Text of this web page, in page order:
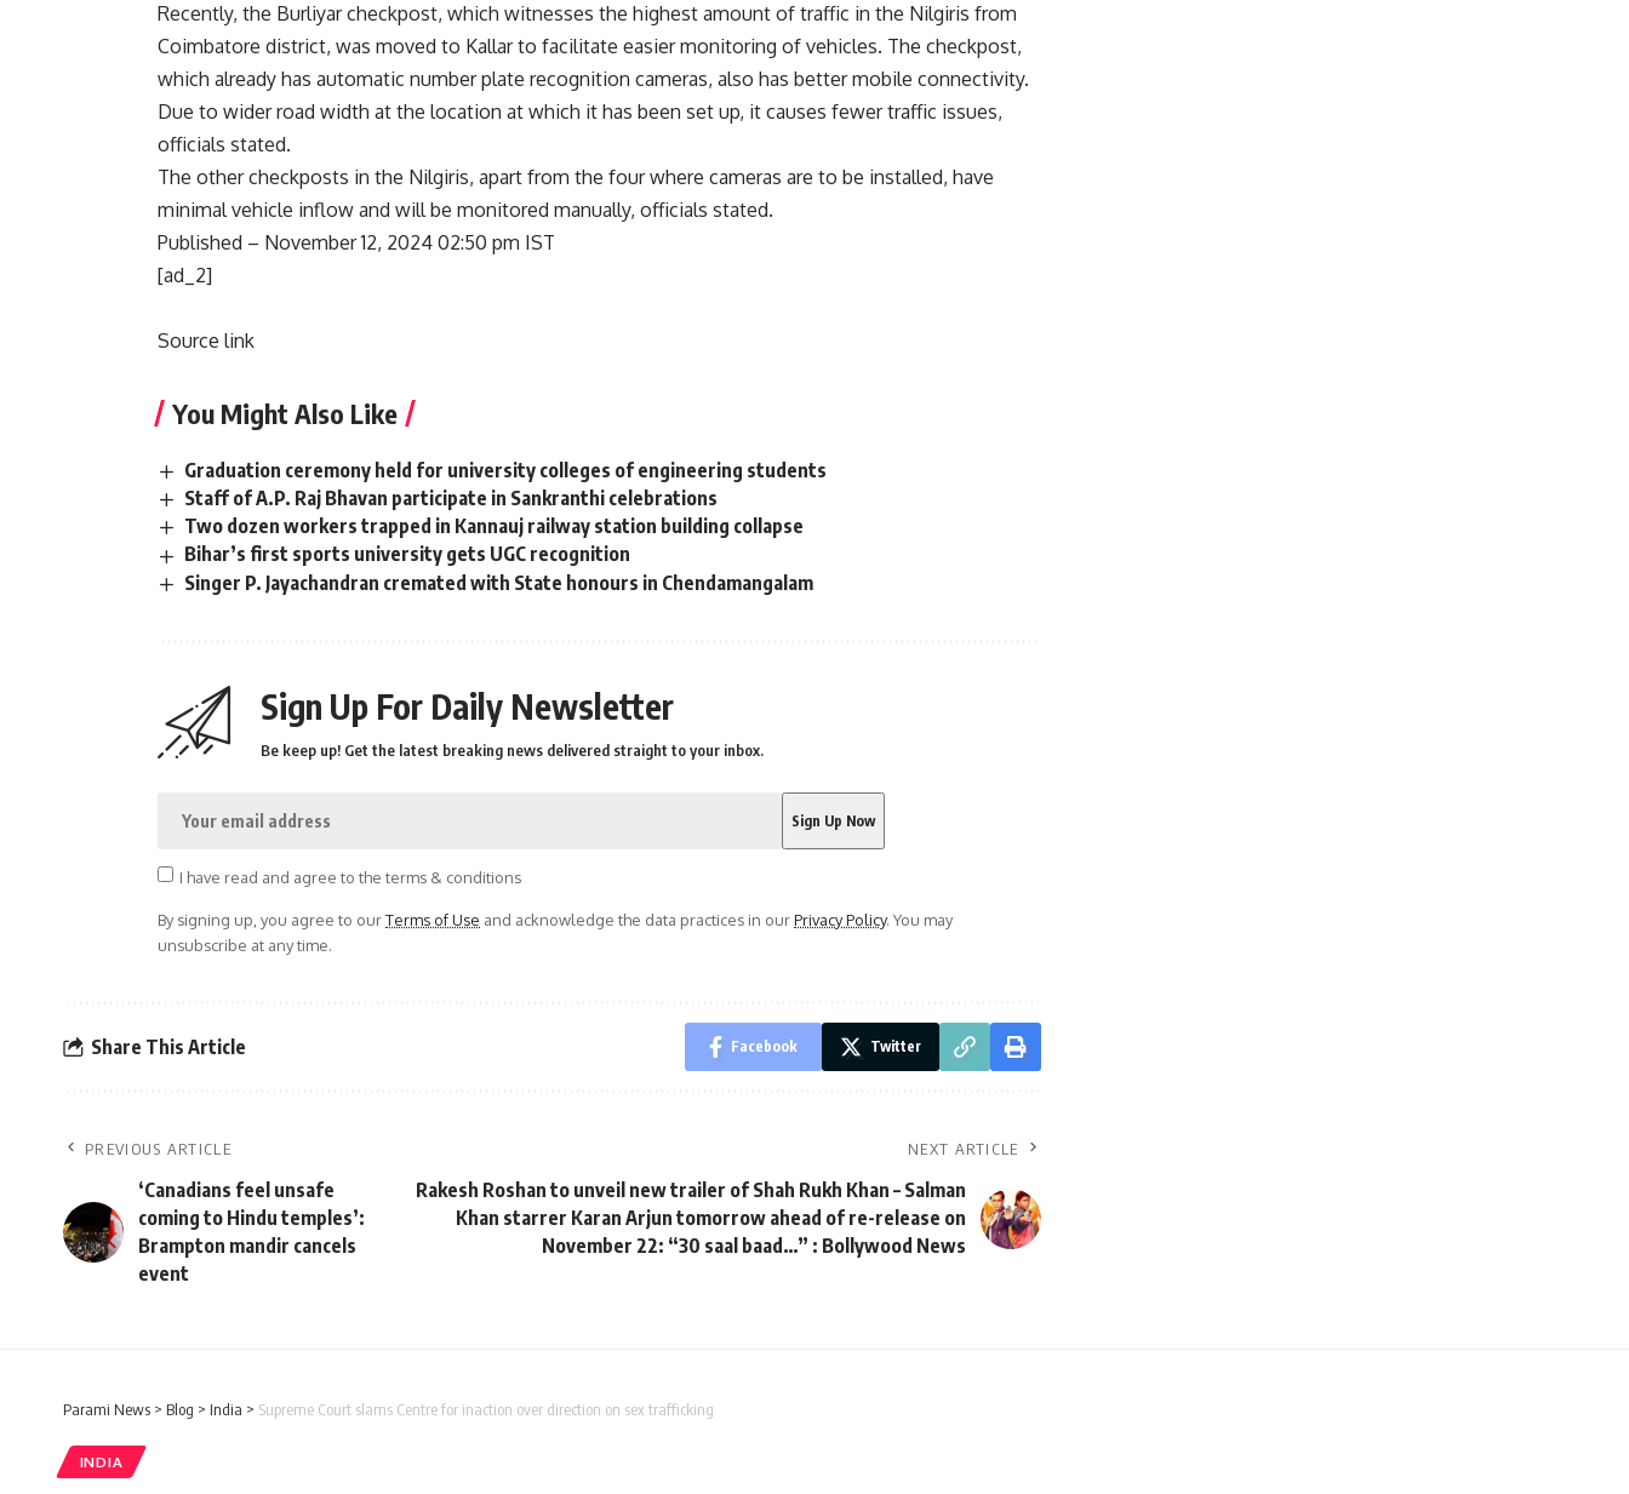
Recently, the Burliyar checkpost, which witnesses the highest amount of traffic in the Nilgiris from
Coimbatore district, was moved to Kallar to facilitate easier monitoring of vehicles. The checkpost,
which already has automatic number plate recognition cameras, also has better mobile connectivity.
Due to wider road width at the location at which it has been set up, it causes fewer traffic issues,
officials stated.
The other checkposts in the Nilgiris, apart from the four where cameras are to be installed, have
minimal vehicle inflow and will be monitored manually, officials stated.
Published – November 12, 2024 02:50 pm IST
[ad_2]
Source link
You Might Also Like
Graduation ceremony held for university colleges of engineering students
Staff of A.P. Raj Bhavan participate in Sankranthi celebrations
Two dozen workers trapped in Kannauj railway station building collapse
Bihar’s first sports university gets UGC recognition
Singer P. Jayachandran cremated with State honours in Chendamangalam
Sign Up For Daily Newsletter
Be keep up! Get the latest breaking news delivered straight to your inbox.
I have read and agree to the terms & conditions
By signing up, you agree to ourTerms of Use and acknowledge the data practices in ourPrivacy Policy. You may
unsubscribe at any time.
Share This Article Facebook Twitter
PREVIOUS ARTICLE
‘Canadians feel unsafe
coming to Hindu temples’:
Brampton mandir cancels
event
NEXT ARTICLE
Rakesh Roshan to unveil new trailer of Shah Rukh Khan – Salman
Khan starrer Karan Arjun tomorrow ahead of re-release on
November 22: “30 saal baad…” : Bollywood News
Parami News > Blog > India > Supreme Court slams Centre for inaction over direction on sex trafficking
INDIA